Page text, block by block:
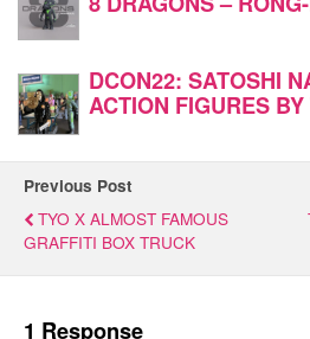
DCON22: SATOSHI
ACTION FIGURES
Previous Post
TYO X ALMOST FAMOUS
GRAFFITI BOX TRUCK
1 Response